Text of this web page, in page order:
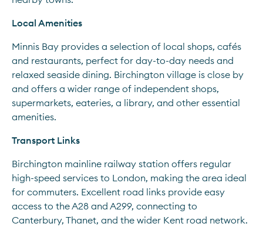
Local Amenities
Minnis Bay provides a selection of local shops, cafés
and restaurants, perfect for day-to-day needs and
relaxed seaside dining. Birchington village is close by
and offers a wider range of independent shops,
supermarkets, eateries, a library, and other essential
amenities.
Transport Links
Birchington mainline railway station offers regular
high-speed services to London, making the area ideal
for commuters. Excellent road links provide easy
access to the A28 and A299, connecting to
Canterbury, Thanet, and the wider Kent road network.